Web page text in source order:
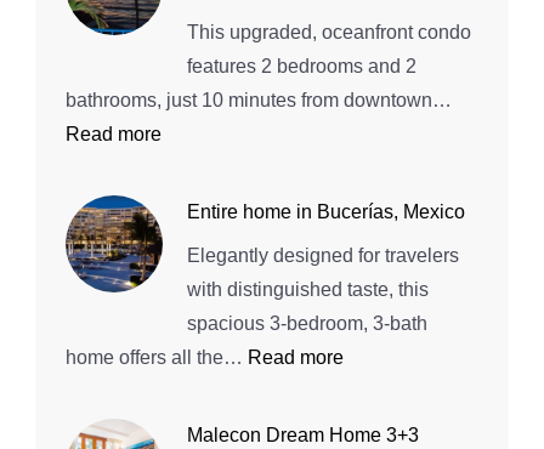
This upgraded, oceanfront condo
features 2 bedrooms and 2
bathrooms, just 10 minutes from downtown…
Read more:
Playa
Vallarta!
Beach
House
Entire home in Bucerías, Mexico
Elegantly designed for travelers
with distinguished taste, this
spacious 3-bedroom, 3-bath
home offers all the… Read more:
home
Malecon Dream Home 3+3